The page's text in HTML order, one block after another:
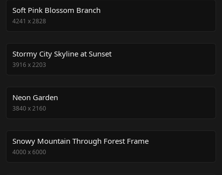
Soft Pink Blossom Branch
4241 x2828
Stormy City Skyline at Sunset
3916 x2203
Neon Garden
3840x2160
Snowy Mountain Through Forest Frame
4000x6000